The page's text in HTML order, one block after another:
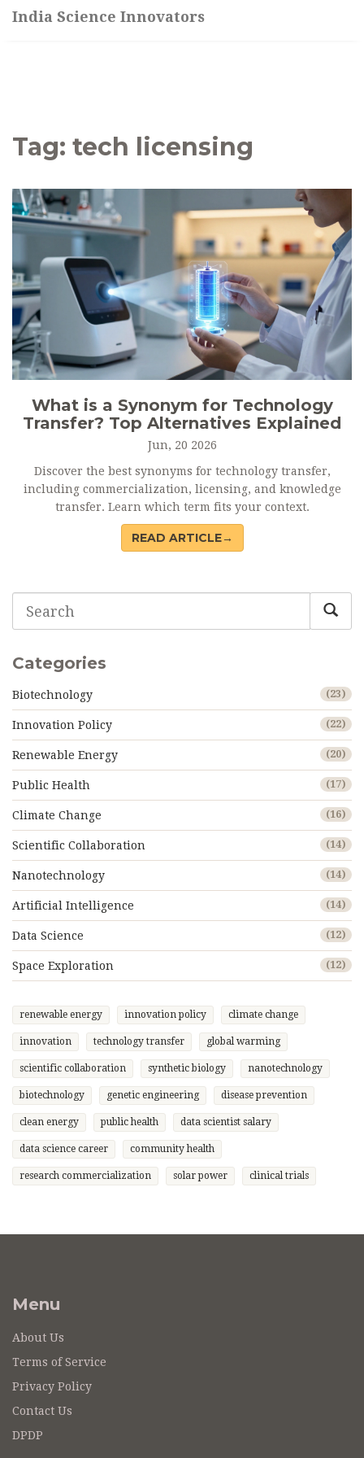
India Science Innovators
Tag: tech licensing
What is a Synonym for Technology
Transfer? Top Alternatives Explained
Jun, 20 2026
Discover the best synonyms for technology transfer,
including commercialization, licensing, and knowledge
transfer. Learn which term fits your context.
READ ARTICLE→
Categories
Biotechnology (23)
Innovation Policy (22)
Renewable Energy (20)
Public Health (17)
Climate Change (16)
Scientific Collaboration (14)
Nanotechnology (14)
Artificial Intelligence (14)
Data Science (12)
Space Exploration (12)
renewable energy innovation policy climate change
innovation technology transfer global warming
scientific collaboration synthetic biology nanotechnology
biotechnology genetic engineering disease prevention
clean energy public health data scientist salary
data science career community health
research commercialization solar power clinical trials
Menu
About Us
Terms of Service
Privacy Policy
Contact Us
DPDP